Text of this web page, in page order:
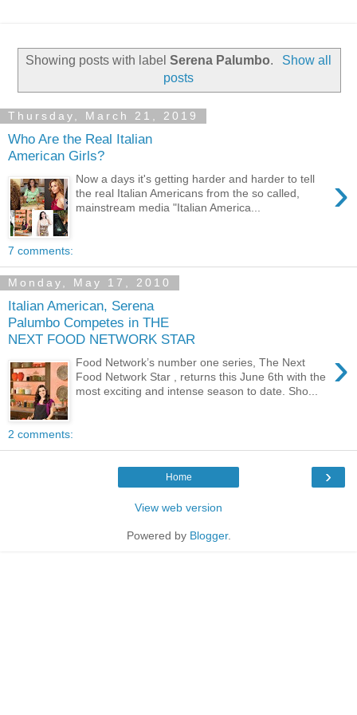
Showing posts with labelSerena Palumbo.
Show all
posts
Thursday, March 21, 2019
Who Are the Real Italian
American Girls?
›
Now a days it's getting harder and harder to tell
the real Italian Americans from the so called,
mainstream media "Italian America...
7 comments:
Monday, May 17, 2010
Italian American, Serena
Palumbo Competes in THE
NEXT FOOD NETWORK STAR
›
Food Network’s number one series, The Next
Food Network Star , returns this June 6th with the
most exciting and intense season to date. Sho...
2 comments:
›
Home
View web version
Powered by Blogger.